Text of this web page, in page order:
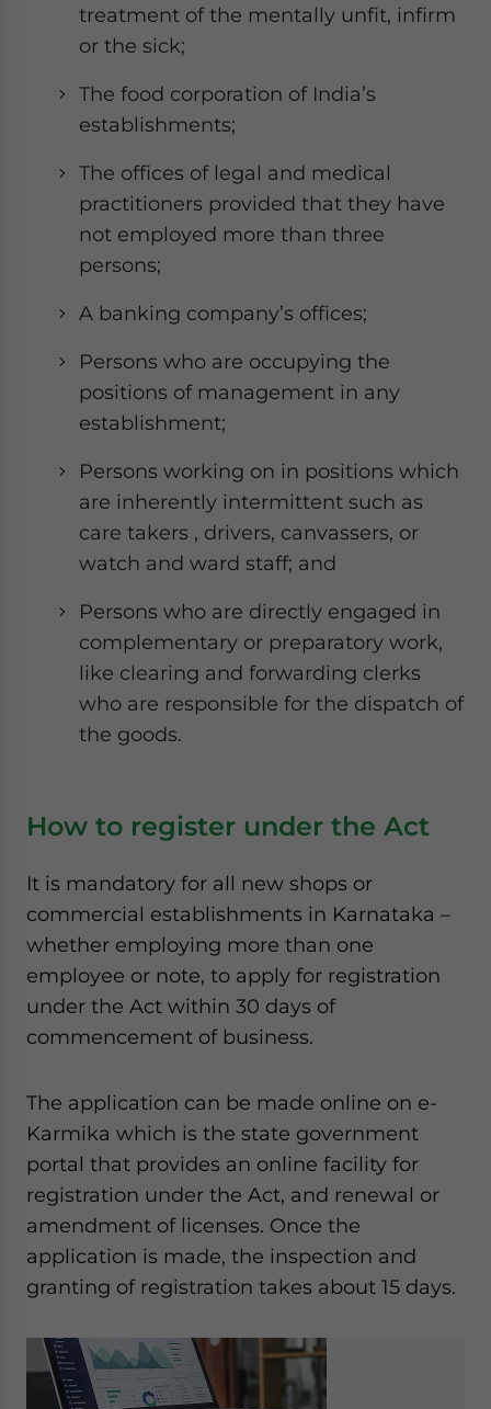
treatment of the mentally unfit, infirm
or the sick;
The food corporation of India’s
establishments;
The offices of legal and medical
practitioners provided that they have
not employed more than three
persons;
A banking company’s offices;
Persons who are occupying the
positions of management in any
establishment;
Persons working on in positions which
are inherently intermittent such as
care takers , drivers, canvassers, or
watch and ward staff; and
Persons who are directly engaged in
complementary or preparatory work,
like clearing and forwarding clerks
who are responsible for the dispatch of
the goods.
How to register under the Act
It is mandatory for all new shops or
commercial establishments in Karnataka –
whether employing more than one
employee or note, to apply for registration
under the Act within 30 days of
commencement of business.
The application can be made online on e-
Karmika which is the state government
portal that provides an online facility for
registration under the Act, and renewal or
amendment of licenses. Once the
application is made, the inspection and
granting of registration takes about 15 days.